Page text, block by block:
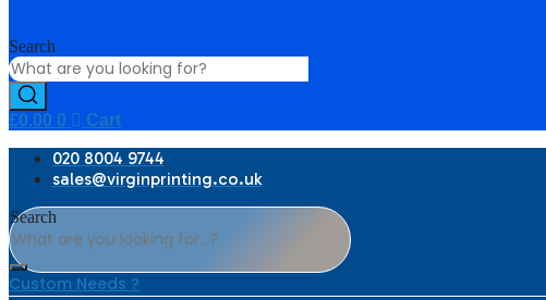
Search
£0.00 0 Cart
020 8004 9744
sales@virginprinting.co.uk
Search
Custom Needs ?